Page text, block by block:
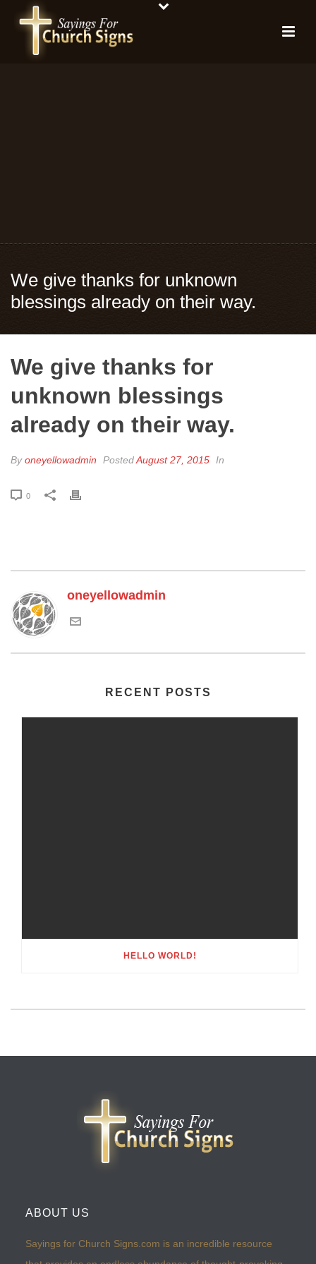
We give thanks for unknown
blessings already on their way.
We give thanks for
unknown blessings
already on their way.
Byoneyellowadmin PostedAugust 27, 2015 In
0
oneyellowadmin
RECENT POSTS
HELLO WORLD!
ABOUT US
Sayings for Church Signs.com is an incredible resource